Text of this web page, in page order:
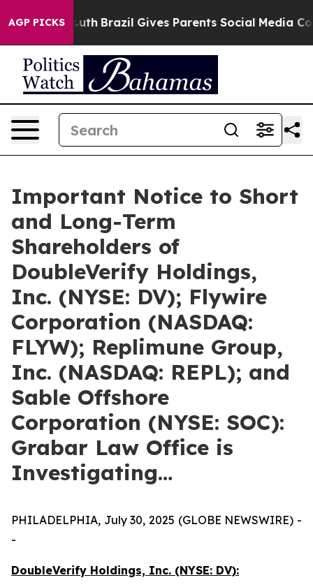
AGP PICKS
Youth Brazil Gives Parents Social Media Controls
Important Notice to Short
and Long-Term
Shareholders of
DoubleVerify Holdings,
Inc. (NYSE: DV); Flywire
Corporation (NASDAQ:
FLYW); Replimune Group,
Inc. (NASDAQ: REPL); and
Sable Offshore
Corporation (NYSE: SOC):
Grabar Law Office is
Investigating…
PHILADELPHIA, July 30, 2025 (GLOBE NEWSWIRE) -
-
DoubleVerify Holdings, Inc. (NYSE: DV):